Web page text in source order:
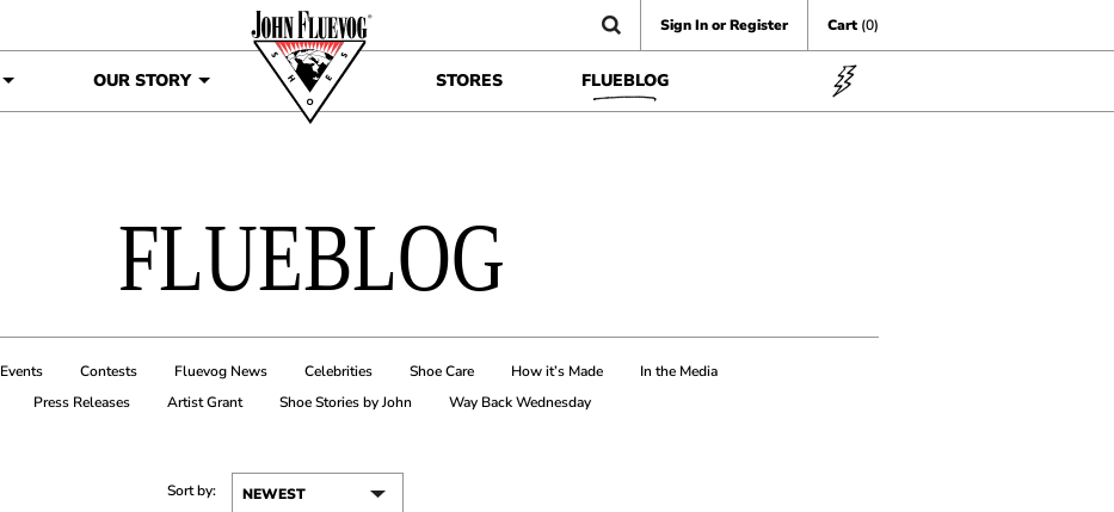
Sign In or Register Cart (0)
OUR STORY STORES FLUEBLOG
FLUEBLOG
Events Contests Fluevog News Celebrities Shoe Care How it’s Made
In the Media
Press Releases
Artist Grant Shoe Stories by John Way Back Wednesday
Sort by: